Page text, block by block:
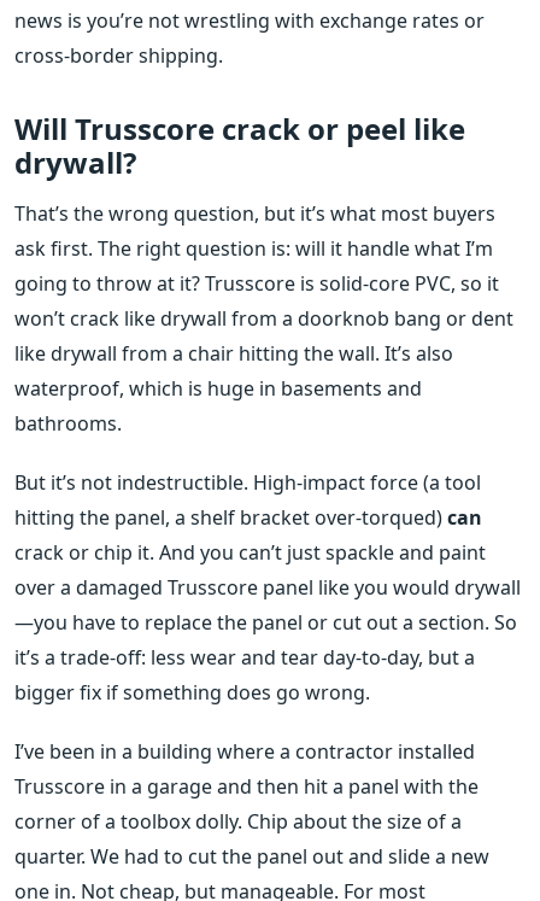
news is you’re not wrestling with exchange rates or
cross-border shipping.
Will Trusscore crack or peel like
drywall?
That’s the wrong question, but it’s what most buyers
ask first. The right question is: will it handle what I’m
going to throw at it? Trusscore is solid-core PVC, so it
won’t crack like drywall from a doorknob bang or dent
like drywall from a chair hitting the wall. It’s also
waterproof, which is huge in basements and
bathrooms.
But it’s not indestructible. High-impact force (a tool
hitting the panel, a shelf bracket over-torqued)can
crack or chip it. And you can’t just spackle and paint
over a damaged Trusscore panel like you would drywall
—you have to replace the panel or cut out a section. So
it’s a trade-off: less wear and tear day-to-day, but a
bigger fix if something does go wrong.
I’ve been in a building where a contractor installed
Trusscore in a garage and then hit a panel with the
corner of a toolbox dolly. Chip about the size of a
quarter. We had to cut the panel out and slide a new
one in. Not cheap, but manageable. For most